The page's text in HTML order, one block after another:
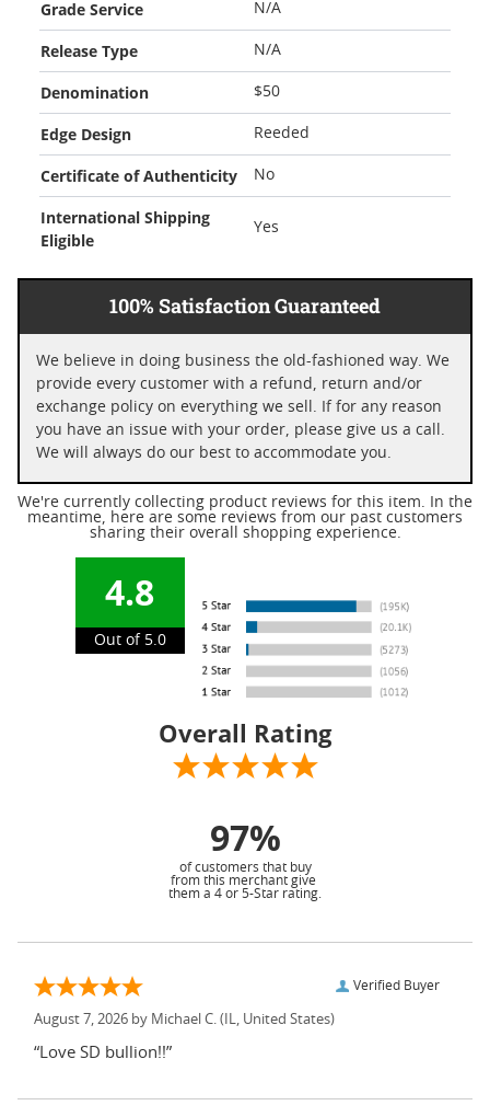
Grade Service N/A
Release Type N/A
Denomination $50
Edge Design Reeded
Certificate of Authenticity No
International Shipping
Eligible
Yes
100% Satisfaction Guaranteed
We believe in doing business the old-fashioned way. We
provide every customer with a refund, return and/or
exchange policy on everything we sell. If for any reason
you have an issue with your order, please give us a call.
We will always do our best to accommodate you.
We're currently collecting product reviews for this item. In the
meantime, here are some reviews from our past customers
sharing their overall shopping experience.
4.8
Out of 5.0
Overall Rating
97%
of customers that buy
from this merchant give
them a 4 or 5-Star rating.
Verified Buyer
August 7, 2026 by Michael C. (IL, United States)
“Love SD bullion!!”